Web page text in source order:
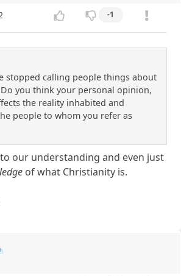
-1
stopped calling people things about
Do you think your personal opinion,
the reality inhabited and
people to whom you refer as
to our understanding and even just
of what Christianity is.